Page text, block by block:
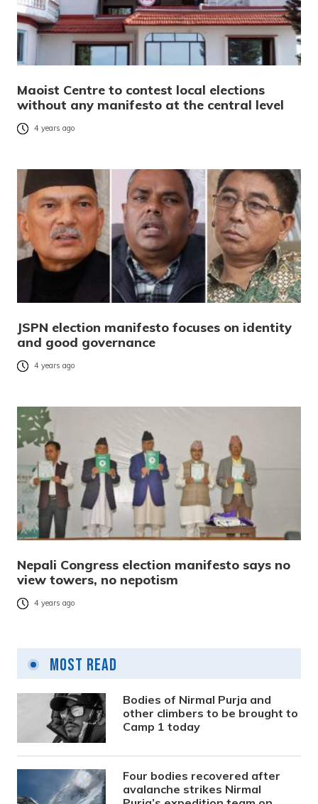
Maoist Centre to contest local elections
without any manifesto at the central level
4 years ago
JSPN election manifesto focuses on identity
and good governance
4 years ago
Nepali Congress election manifesto says no
view towers, no nepotism
4 years ago
Most Read
Bodies of Nirmal Purja and
other climbers to be brought to
Camp 1 today
Four bodies recovered after
avalanche strikes Nirmal